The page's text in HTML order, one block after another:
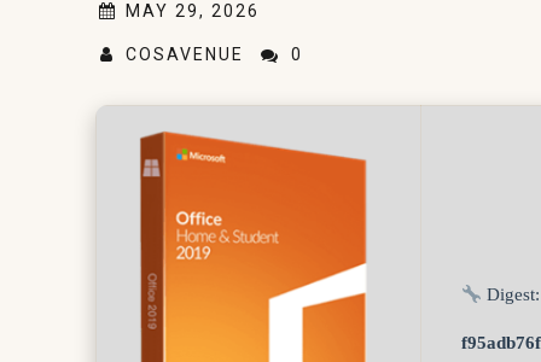
MAY 29, 2026
COSAVENUE 0
Digest: